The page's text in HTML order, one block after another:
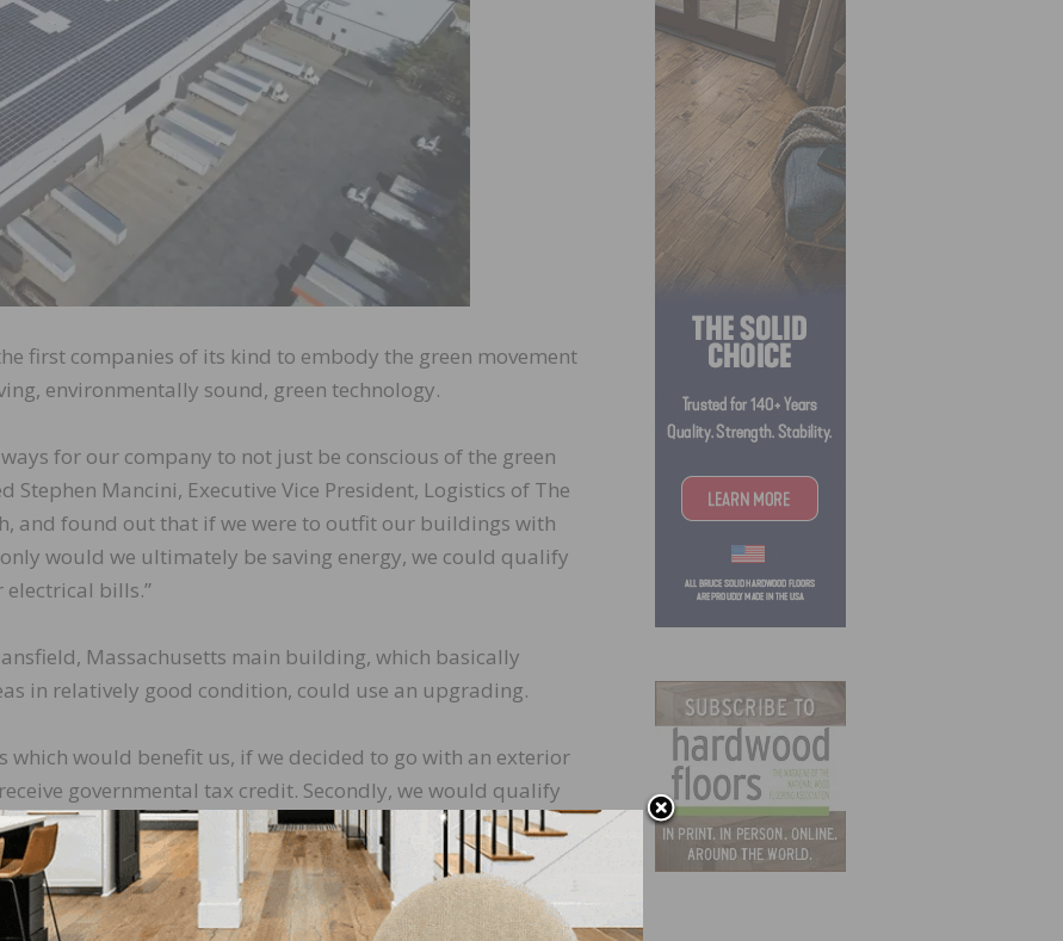
first companies of its kind to embody the green movement
environmentally sound, green technology.
for our company to not just be conscious of the green
Stephen Mancini, Executive Vice President, Logistics of The
and found out that if we were to outfit our buildings with
would we ultimately be saving energy, we could qualify
bills.”
Massachusetts main building, which basically
in relatively good condition, could use an upgrading.
which would benefit us, if we decided to go with an exterior
governmental tax credit. Secondly, we would qualify
initially we thought would be the main item to target,
expense.
roofs,” Mancini continued. “One covering the office, another